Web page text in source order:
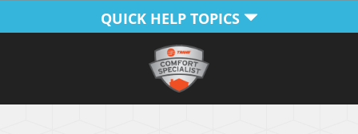
QUICK HELP TOPICS